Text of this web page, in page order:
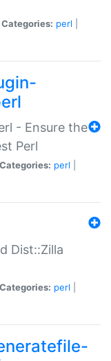
Categories: perl
- Ensure the
Perl
Categories: perl
Dist::Zilla
Categories: perl